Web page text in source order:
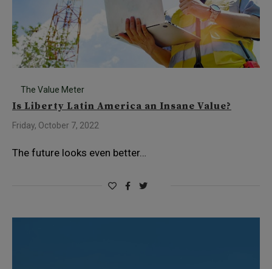
The Value Meter
Is Liberty Latin America an Insane Value?
Friday, October 7, 2022
The future looks even better…